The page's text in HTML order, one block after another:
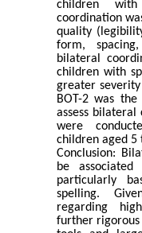
children
coordination
quality
form,
bilateral
children with
greater
BOT-2 was
assess bilateral
were
children aged 5
Conclusion:
be
particularly
spelling.
regarding
further rigorous